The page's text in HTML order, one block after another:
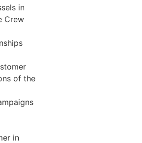
in
Crew
of the
in